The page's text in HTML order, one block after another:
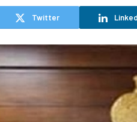
Twitter